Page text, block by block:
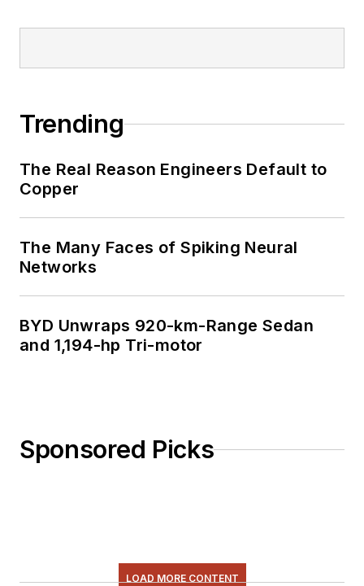
Trending
The Real Reason Engineers Default to
Copper
The Many Faces of Spiking Neural
Networks
BYD Unwraps 920-km-Range Sedan
and 1,194-hp Tri-motor
Sponsored Picks
LOAD MORE CONTENT